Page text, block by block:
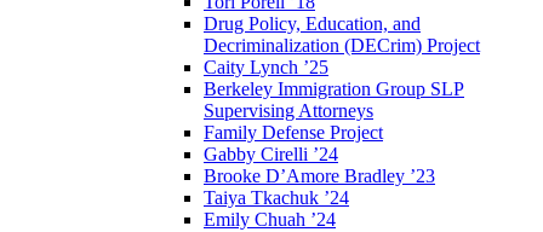
Drug Policy, Education, and
Decriminalization (DECrim) Project
Caity Lynch ’25
Berkeley Immigration Group SLP
Supervising Attorneys
Family Defense Project
Gabby Cirelli ’24
Brooke D’Amore Bradley ’23
Taiya Tkachuk ’24
Emily Chuah ’24